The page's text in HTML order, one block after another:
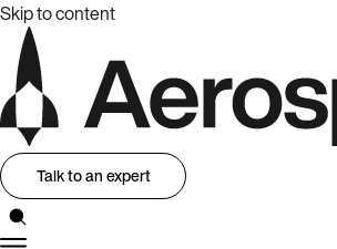
Skip to content
Talk to an expert